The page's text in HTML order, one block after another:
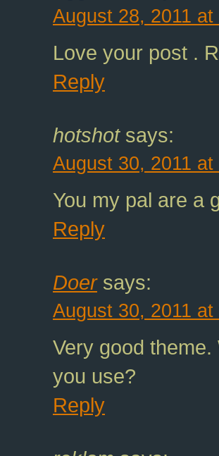
August 28, 2011 at
Love your post .
Reply
hotshot says:
August 30, 2011 at
You my pal are a
Reply
Doer says:
August 30, 2011 at
Very good
you use?
Reply